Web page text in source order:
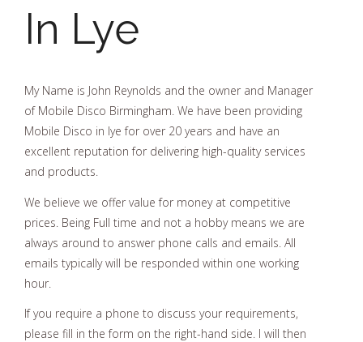
In Lye
My Name is John Reynolds and the owner and Manager
of Mobile Disco Birmingham. We have been providing
Mobile Disco in lye for over 20 years and have an
excellent reputation for delivering high-quality services
and products.
We believe we offer value for money at competitive
prices. Being Full time and not a hobby means we are
always around to answer phone calls and emails. All
emails typically will be responded within one working
hour.
If you require a phone to discuss your requirements,
please fill in the form on the right-hand side. I will then